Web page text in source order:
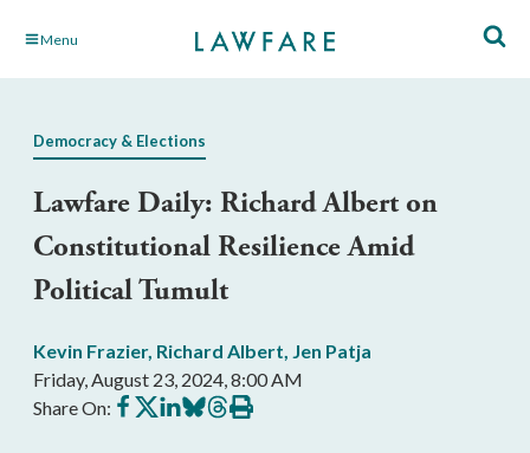
Skip Menu
Democracy & Elections
Lawfare Daily: Richard Albert on
Constitutional Resilience Amid
Political Tumult
Kevin Frazier, Richard Albert, Jen Patja
Friday, August 23, 2024, 8:00 AM
Share On: Share
on
Share
on
Share
on
Share
on
Share
on
Print
this